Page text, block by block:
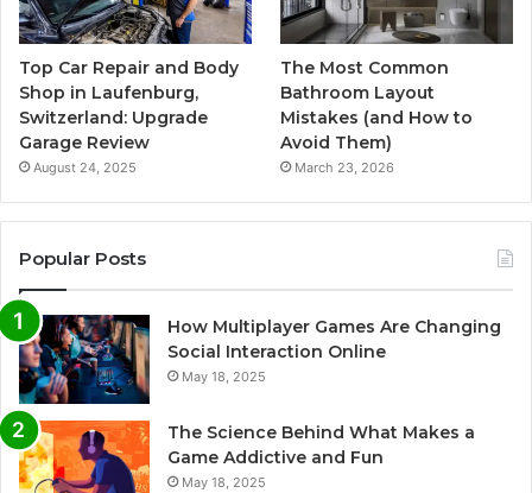
Top Car Repair and Body
Shop in Laufenburg,
Switzerland: Upgrade
Garage Review
August 24, 2025
The Most Common
Bathroom Layout
Mistakes (and How to
Avoid Them)
March 23, 2026
Popular Posts
How Multiplayer Games Are Changing
Social Interaction Online
May 18, 2025
The Science Behind What Makes a
Game Addictive and Fun
May 18, 2025